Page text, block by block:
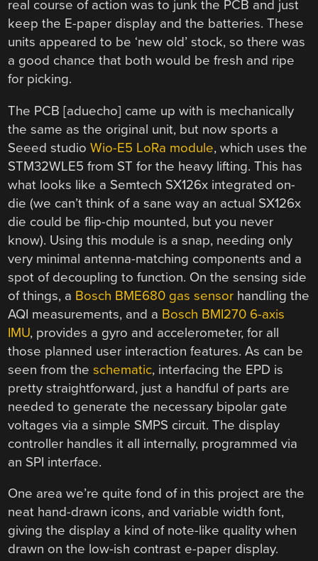
real course of action was to junk the PCB and just
keep the E-paper display and the batteries. These
units appeared to be ‘new old’ stock, so there was
a good chance that both would be fresh and ripe
for picking.
The PCB [aduecho] came up with is mechanically
the same as the original unit, but now sports a
Seeed studioWio-E5 LoRa module, which uses the
STM32WLE5 from ST for the heavy lifting. This has
what looks like a Semtech SX126x integrated on-
die (we can’t think of a sane way an actual SX126x
die could be flip-chip mounted, but you never
know). Using this module is a snap, needing only
very minimal antenna-matching components and a
spot of decoupling to function. On the sensing side
of things, a Bosch BME680 gas sensor handling the
AQI measurements, and a Bosch BMI270 6-axis
IMU, provides a gyro and accelerometer, for all
those planned user interaction features. As can be
seen from theschematic, interfacing the EPD is
pretty straightforward, just a handful of parts are
needed to generate the necessary bipolar gate
voltages via a simple SMPS circuit. The display
controller handles it all internally, programmed via
an SPI interface.
One area we’re quite fond of in this project are the
neat hand-drawn icons, and variable width font,
giving the display a kind of note-like quality when
drawn on the low-ish contrast e-paper display.